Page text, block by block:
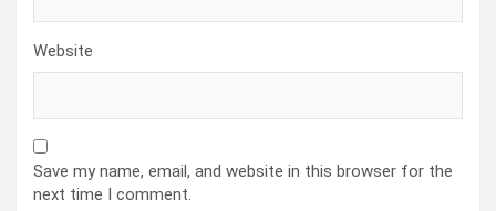
Website
Save my name, email, and website in this browser for the
next time I comment.